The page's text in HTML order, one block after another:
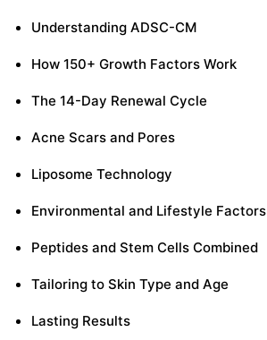
Understanding ADSC-CM
How 150+ Growth Factors Work
The 14-Day Renewal Cycle
Acne Scars and Pores
Liposome Technology
Environmental and Lifestyle Factors
Peptides and Stem Cells Combined
Tailoring to Skin Type and Age
Lasting Results